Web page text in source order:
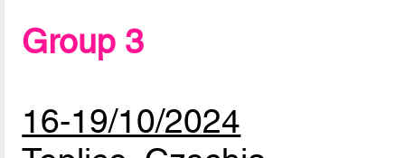
Group 3
16-19/10/2024